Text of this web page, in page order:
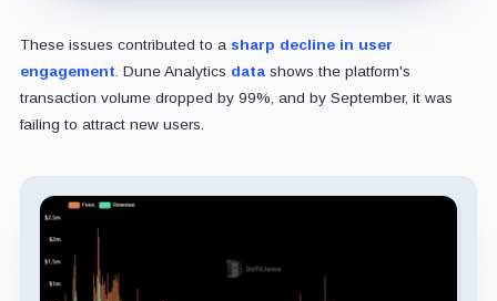
These issues contributed to a sharp decline in user
engagement . Dune Analytics datashows the platform's
transaction volume dropped by 99%, and by September, it was
failing to attract new users.